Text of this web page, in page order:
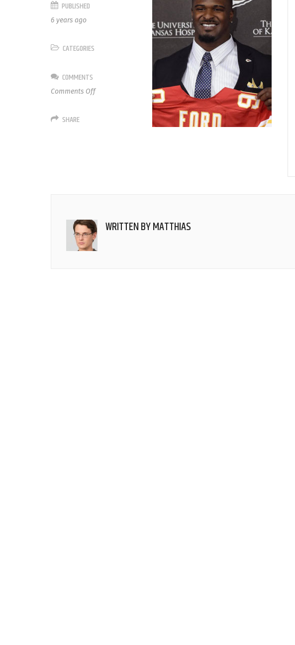
PUBLISHED
6 years ago
CATEGORIES
COMMENTS
Comments Offon
SHARE
WRITTEN BYMATTHIAS